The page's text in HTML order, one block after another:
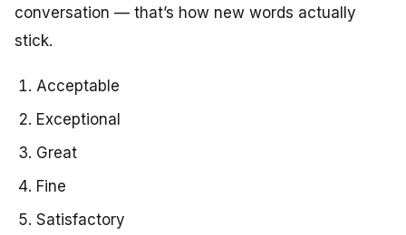
conversation — that’s how new words actually
stick.
Acceptable
Exceptional
Great
Fine
Satisfactory